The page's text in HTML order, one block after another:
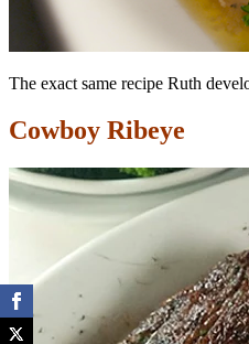
The exact same recipe Ruth
Cowboy Ribeye